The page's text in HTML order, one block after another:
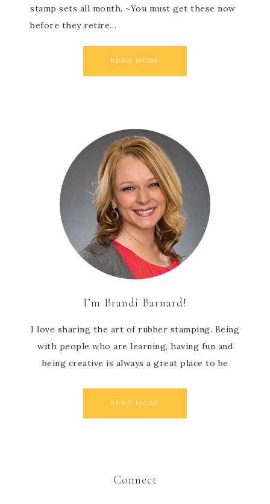
stamp sets all month. ~You must get these now
before they retire…
READ MORE
I’m Brandi Barnard!
I love sharing the art of rubber stamping. Being
with people who are learning, having fun and
being creative is always a great place to be
READ MORE
Connect